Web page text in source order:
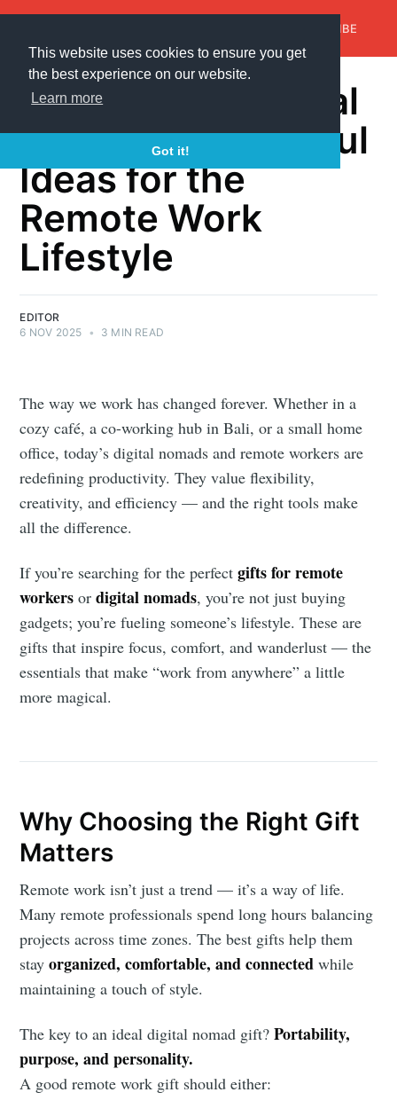
This website uses cookies to ensure you get
the best experience on our website.
Learn more
Got it!
SUBSCRIBE
Gifts for the Digital
Nomad: Thoughtful
Ideas for the
Remote Work
Lifestyle
EDITOR
6 NOV 2025 • 3 MIN READ
The way we work has changed forever. Whether in a
cozy café, a co-working hub in Bali, or a small home
office, today’s digital nomads and remote workers are
redefining productivity. They value flexibility,
creativity, and efficiency — and the right tools make
all the difference.
If you’re searching for the perfectgifts for remote
workers ordigital nomads, you’re not just buying
gadgets; you’re fueling someone’s lifestyle. These are
gifts that inspire focus, comfort, and wanderlust — the
essentials that make “work from anywhere” a little
more magical.
Why Choosing the Right Gift
Matters
Remote work isn’t just a trend — it’s a way of life.
Many remote professionals spend long hours balancing
projects across time zones. The best gifts help them
stayorganized, comfortable, and connected while
maintaining a touch of style.
The key to an ideal digital nomad gift?Portability,
purpose, and personality.
A good remote work gift should either: